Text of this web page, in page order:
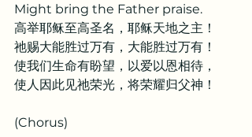
Might bring the Father praise.
高举耶稣至高圣名，耶稣天地之主！
祂赐大能胜过万有，大能胜过万有！
使我们生命有盼望，以爱以恩相待，
使人因此见祂荣光，将荣耀归父神！
(Chorus)